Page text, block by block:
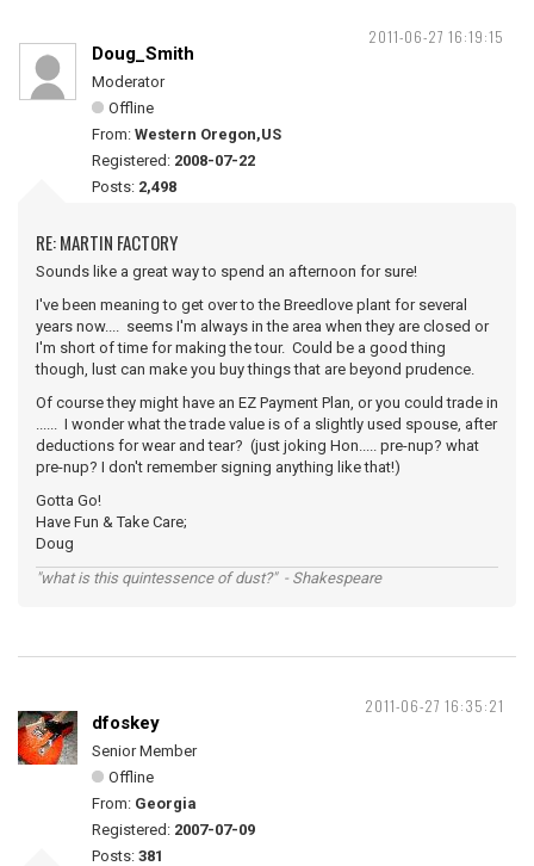
2011-06-27 16:19:15
Doug_Smith
Moderator
Offline
From: Western Oregon,US
Registered: 2008-07-22
Posts: 2,498
RE: MARTIN FACTORY
Sounds like a great way to spend an afternoon for sure!
I've been meaning to get over to the Breedlove plant for several
years now.... seems I'm always in the area when they are closed or
I'm short of time for making the tour. Could be a good thing
though, lust can make you buy things that are beyond prudence.
Of course they might have an EZ Payment Plan, or you could trade in
...... I wonder what the trade value is of a slightly used spouse, after
deductions for wear and tear? (just joking Hon..... pre-nup? what
pre-nup? I don't remember signing anything like that!)
Gotta Go!
Have Fun & Take Care;
Doug
"what is this quintessence of dust?" - Shakespeare
2011-06-27 16:35:21
dfoskey
Senior Member
Offline
From: Georgia
Registered: 2007-07-09
Posts: 381